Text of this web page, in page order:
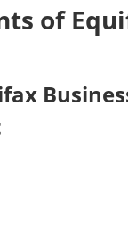
of